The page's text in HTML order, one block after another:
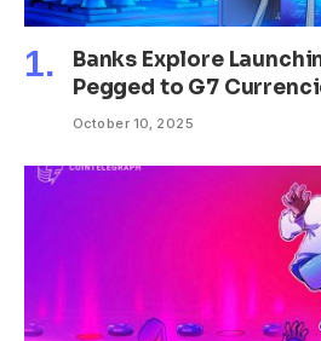
Banks Explore
Pegged to G7
October 10, 2025